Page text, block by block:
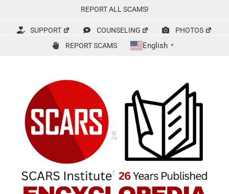
content
REPORT ALL SCAMS!
SUPPORT COUNSELING
PHOTOS
REPORT SCAMS
English ▼